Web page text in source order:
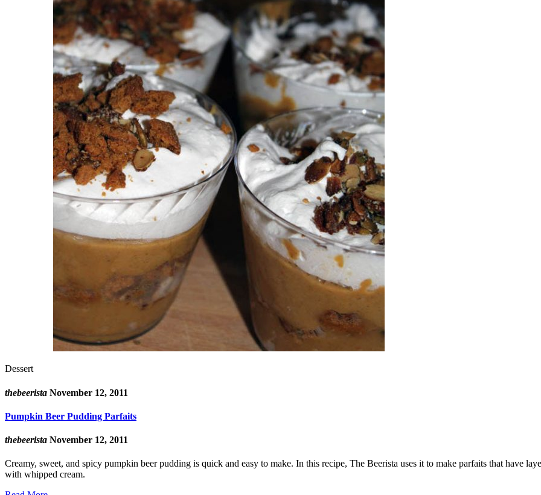
Dessert
thebeerista November 12, 2011
Pumpkin Beer Pudding Parfaits
thebeerista November 12, 2011
Creamy, sweet, and spicy pumpkin beer pudding is quick and easy to make. In this recipe, The Beerista uses it to make parfaits that have
with whipped cream.